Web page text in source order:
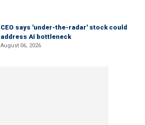
CEO says 'under-the-radar' stock could
address AI bottleneck
August 06, 2026